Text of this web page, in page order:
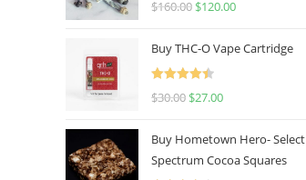
$160.00 $120.00
Buy THC-O Vape Cartridge
Rated
4.50
$30.00 $27.00
Buy Hometown Hero- Select
Spectrum Cocoa Squares